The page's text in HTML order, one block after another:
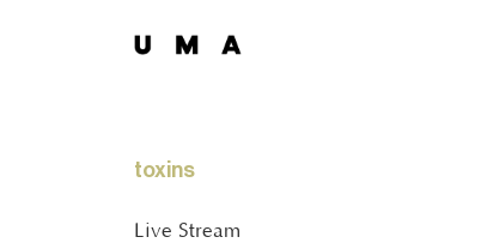
toxins
Live Stream